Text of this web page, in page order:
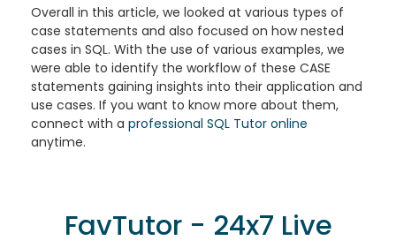
Overall in this article, we looked at various types of
case statements and also focused on how nested
cases in SQL. With the use of various examples, we
were able to identify the workflow of these CASE
statements gaining insights into their application and
use cases. If you want to know more about them,
connect with a professional SQL Tutor online
anytime.
FavTutor - 24x7 Live